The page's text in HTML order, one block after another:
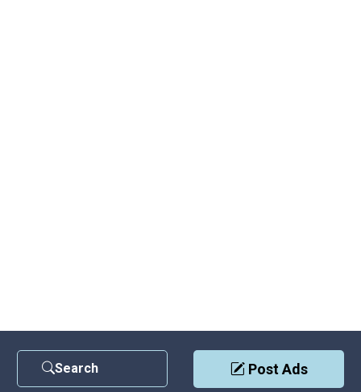
Search Post Ads
Privacy Policy